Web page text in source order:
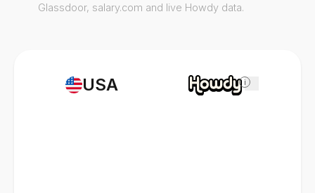
USA i
Glassdoor, salary.com and live Howdy data.